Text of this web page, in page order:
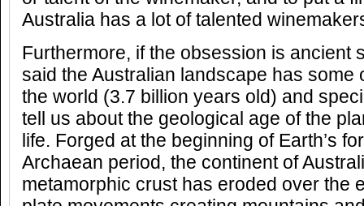
Australia has a lot of talented
Furthermore, if the obsession is ancient
said the Australian landscape has some
the world (3.7 billion years old) and
tell us about the geological age of the
life. Forged at the beginning of Earth’s
Archaean period, the continent of
metamorphic crust has eroded over the